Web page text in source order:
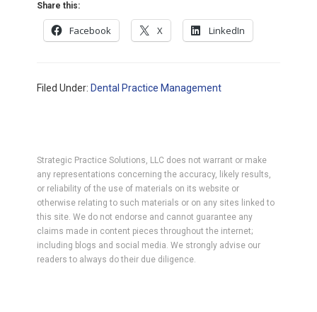
Share this:
Facebook X LinkedIn
Filed Under: Dental Practice Management
Strategic Practice Solutions, LLC does not warrant or make
any representations concerning the accuracy, likely results,
or reliability of the use of materials on its website or
otherwise relating to such materials or on any sites linked to
this site. We do not endorse and cannot guarantee any
claims made in content pieces throughout the internet;
including blogs and social media. We strongly advise our
readers to always do their due diligence.